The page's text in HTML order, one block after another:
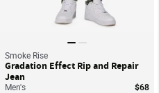
Smoke Rise
Gradation Effect Rip and Repair
Jean
Men's $68